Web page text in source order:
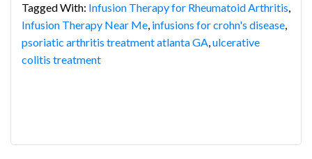
Tagged With: Infusion Therapy for Rheumatoid Arthritis,
Infusion Therapy Near Me, infusions for crohn's disease,
psoriatic arthritis treatment atlanta GA,ulcerative
colitis treatment